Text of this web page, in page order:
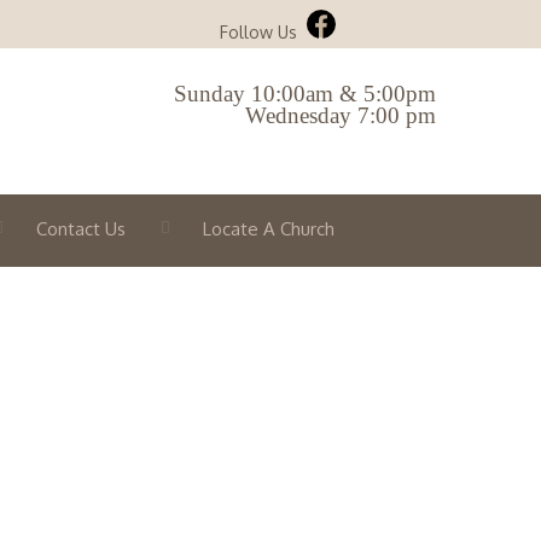
Follow Us
Sunday 10:00am & 5:00pm
Wednesday 7:00 pm
Contact Us Locate A Church